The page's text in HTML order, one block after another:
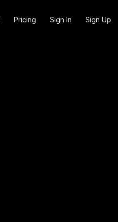
Pricing Sign In Sign Up